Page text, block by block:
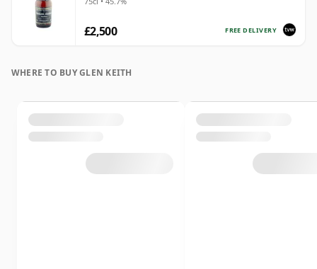
FREE DELIVERY
£2,500
WHERE TO BUY GLEN KEITH